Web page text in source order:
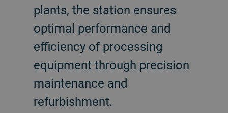
plants, the station ensures
optimal performance and
efficiency of processing
equipment through precision
maintenance and
refurbishment.